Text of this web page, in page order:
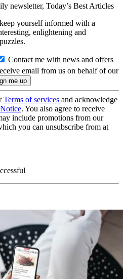
newsletter, Today’s Best Articles
yourself informed with a
enlightening and
Contact me with news and offers
email from us on behalf of our
Terms of services and acknowledge
. You also agree to receive
include promotions from our
you can unsubscribe from at